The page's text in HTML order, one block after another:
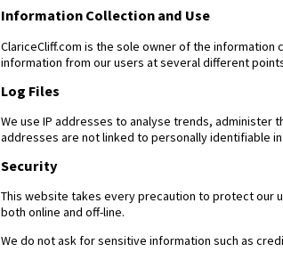
Information Collection and Use
ClariceCliff.com is the sole owner of the
information from our users at several different
Log Files
We use IP addresses to analyse trends,
addresses are not linked to personally identifiable
Security
This website takes every precaution to protect our
both online and off-line.
We do not ask for sensitive information such as